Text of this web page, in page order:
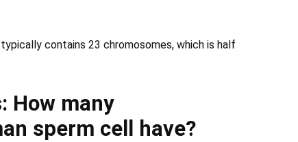
contains 23 chromosomes, which is half
How many
sperm cell have?